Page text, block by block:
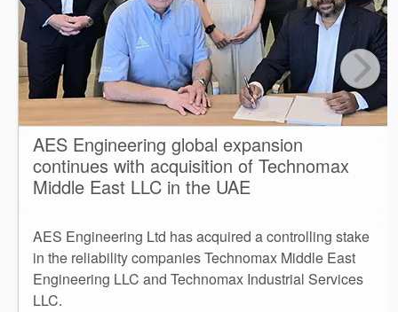
AES Engineering global expansion
continues with acquisition of Technomax
Middle East LLC in the UAE
AES Engineering Ltd has acquired a controlling stake
in the reliability companies Technomax Middle East
Engineering LLC and Technomax Industrial Services
LLC.